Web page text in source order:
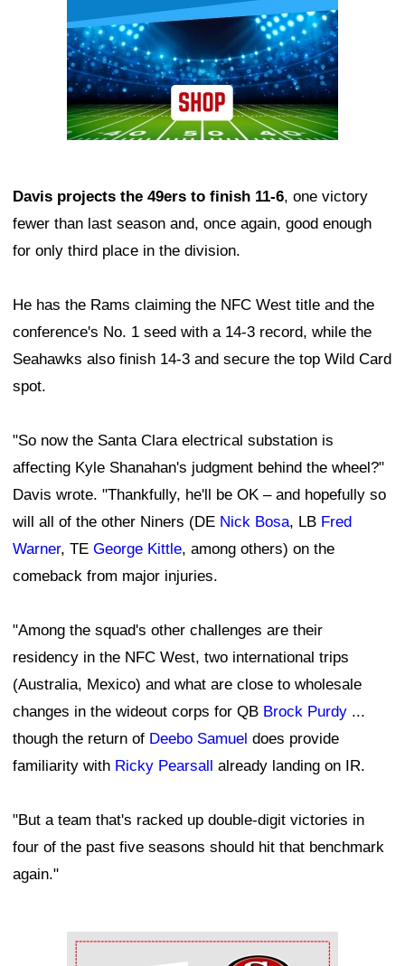
Davis projects the 49ers to finish 11-6, one victory
fewer than last season and, once again, good enough
for only third place in the division.
He has the Rams claiming the NFC West title and the
conference's No. 1 seed with a 14-3 record, while the
Seahawks also finish 14-3 and secure the top Wild Card
spot.
"So now the Santa Clara electrical substation is
affecting Kyle Shanahan's judgment behind the wheel?"
Davis wrote. "Thankfully, he'll be OK – and hopefully so
will all of the other Niners (DE Nick Bosa, LB Fred
Warner, TE George Kittle, among others) on the
comeback from major injuries.
"Among the squad's other challenges are their
residency in the NFC West, two international trips
(Australia, Mexico) and what are close to wholesale
changes in the wideout corps for QB Brock Purdy ...
though the return of Deebo Samuel does provide
familiarity with Ricky Pearsall already landing on IR.
"But a team that's racked up double-digit victories in
four of the past five seasons should hit that benchmark
again."
Ad Block